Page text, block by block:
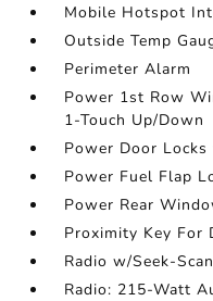
Mobile Hotspot
Outside Temp
Perimeter Alarm
Power 1st Row
1-Touch Up/Down
Power Door
Power Fuel Flap
Power Rear
Proximity Key For
Radio w/Seek-Scan
Radio: 215-Watt